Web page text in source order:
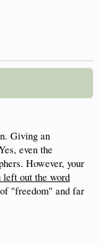
Giving an
even the
However, your
left out the word
"freedom" and far